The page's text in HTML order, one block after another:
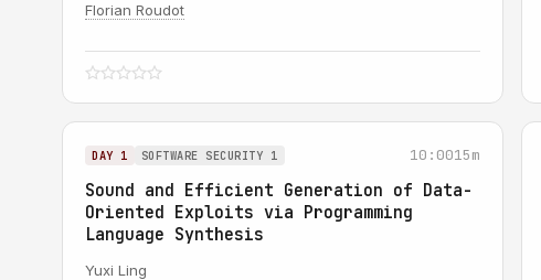
Florian Roudot
DAY 1 SOFTWARE SECURITY 1 10:0015m
Sound and Efficient Generation of Data-
Oriented Exploits via Programming
Language Synthesis
Yuxi Ling